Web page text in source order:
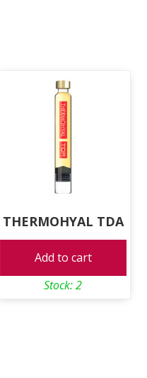
THERMOHYAL TDA
Add to cart
Stock: 2